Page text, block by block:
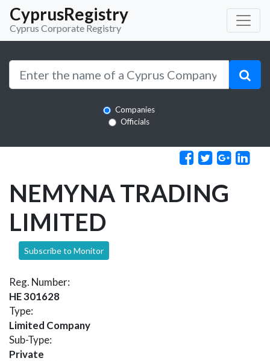
CyprusRegistry
Cyprus Corporate Registry
Companies
Officials
NEMYNA TRADING
LIMITED
Subscribe to Monitor
Reg. Number:
HE 301628
Type:
Limited Company
Sub-Type:
Private